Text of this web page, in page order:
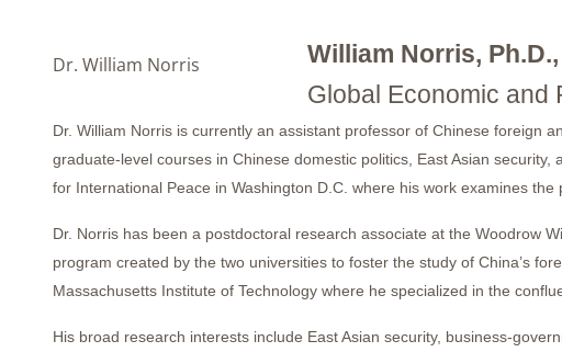
Dr. William Norris
William Norris,
Global Economic and
Dr. William Norris is currently an assistant professor of Chinese foreign
graduate-level courses in Chinese domestic politics, East Asian
for International Peace in Washington D.C. where his work examines
Dr. Norris has been a postdoctoral research associate at the Woodrow
program created by the two universities to foster the study of China’s
Massachusetts Institute of Technology where he specialized in the
His broad research interests include East Asian security, business-